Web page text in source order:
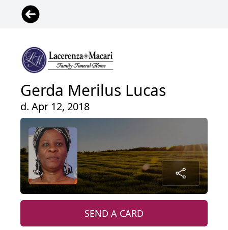
Gerda Merilus Lucas
d. Apr 12, 2018
SEND A CARD